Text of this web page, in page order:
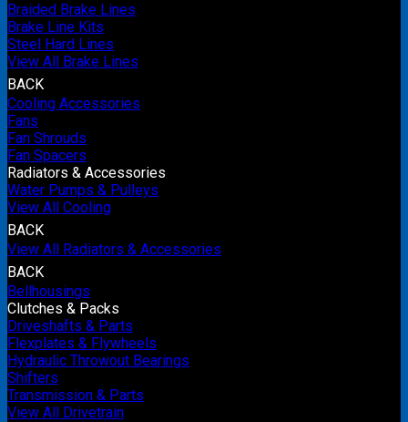
Braided Brake Lines
Brake Line Kits
Steel Hard Lines
View All Brake Lines
BACK
Cooling Accessories
Fans
Fan Shrouds
Fan Spacers
Radiators & Accessories
Water Pumps & Pulleys
View All Cooling
BACK
View All Radiators & Accessories
BACK
Bellhousings
Clutches & Packs
Driveshafts & Parts
Flexplates & Flywheels
Hydraulic Throwout Bearings
Shifters
Transmission & Parts
View All Drivetrain